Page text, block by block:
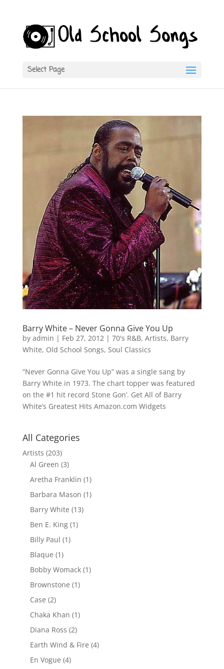
Select Page
Barry White – Never Gonna Give You Up
by admin | Feb 27, 2012| 70's R&B, Artists, Barry
White, Old School Songs, Soul Classics
“Never Gonna Give You Up” was a single sang by
Barry White in 1973. The chart topper was featured
on the #1 hit record Stone Gon’. Get All of Barry
White’s Greatest Hits Amazon.com Widgets
All Categories
Artists (203)
Al Green (3)
Aretha Franklin (1)
Barbara Mason (1)
Barry White (13)
Ben E. King(1)
Billy Paul (1)
Blaque (1)
Bobby Womack(1)
Brownstone (1)
Case (2)
Chaka Khan (1)
Diana Ross (2)
Earth Wind & Fire (4)
En Vogue (4)